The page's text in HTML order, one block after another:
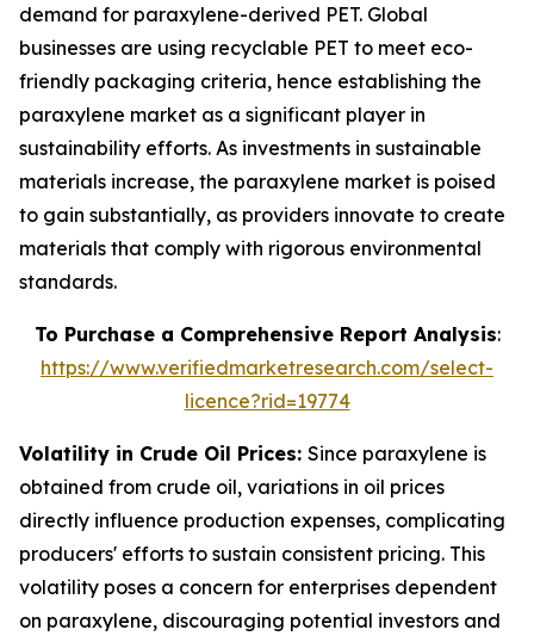
demand for paraxylene-derived PET. Global
businesses are using recyclable PET to meet eco-
friendly packaging criteria, hence establishing the
paraxylene market as a significant player in
sustainability efforts. As investments in sustainable
materials increase, the paraxylene market is poised
to gain substantially, as providers innovate to create
materials that comply with rigorous environmental
standards.
To Purchase a Comprehensive Report Analysis:
https://www.verifiedmarketresearch.com/select-
licence?rid=19774
Volatility in Crude Oil Prices: Since paraxylene is
obtained from crude oil, variations in oil prices
directly influence production expenses, complicating
producers' efforts to sustain consistent pricing. This
volatility poses a concern for enterprises dependent
on paraxylene, discouraging potential investors and